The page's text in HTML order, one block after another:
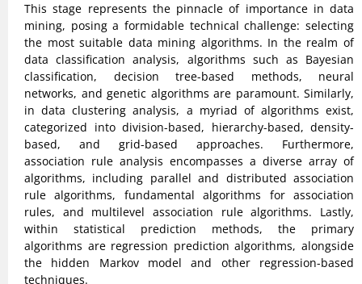
This stage represents the pinnacle of importance in data
mining, posing a formidable technical challenge: selecting
the most suitable data mining algorithms. In the realm of
data classification analysis, algorithms such as Bayesian
classification, decision tree-based methods, neural
networks, and genetic algorithms are paramount. Similarly,
in data clustering analysis, a myriad of algorithms exist,
categorized into division-based, hierarchy-based, density-
based, and grid-based approaches. Furthermore,
association rule analysis encompasses a diverse array of
algorithms, including parallel and distributed association
rule algorithms, fundamental algorithms for association
rules, and multilevel association rule algorithms. Lastly,
within statistical prediction methods, the primary
algorithms are regression prediction algorithms, alongside
the hidden Markov model and other regression-based
techniques.